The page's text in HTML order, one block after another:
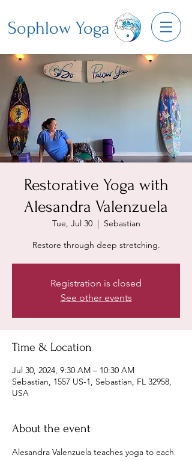
Sophlow Yoga
Restorative Yoga with
Alesandra Valenzuela
Tue, Jul 30
  |
Sebastian
Restore through deep stretching.
Registration is closed
See other events
Time & Location
Jul 30, 2024, 9:30 AM – 10:30 AM
Sebastian, 1557 US-1, Sebastian, FL 32958,
USA
About the event
Alesandra Valenzuela teaches yoga to each